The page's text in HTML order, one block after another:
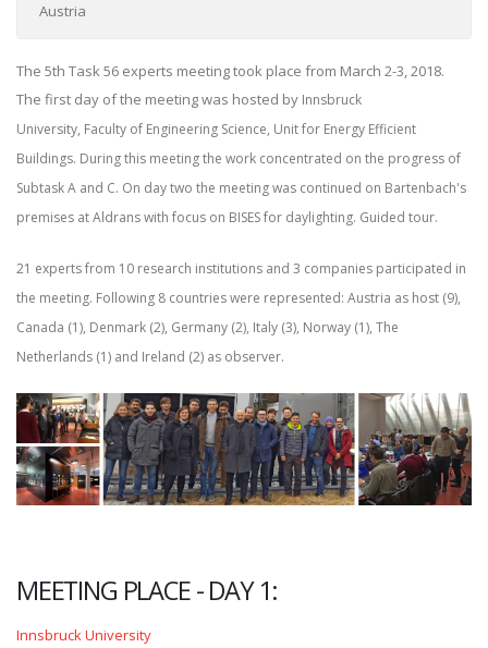
Austria
The 5th Task 56 experts meeting took place from March 2-3, 2018.
The first day of the meeting was hosted by Innsbruck
University, Faculty of Engineering Science, Unit for Energy Efficient
Buildings. During this meeting the work concentrated on the progress of
Subtask A and C. On day two the meeting was continued on Bartenbach's
premises at Aldrans with focus on BISES for daylighting. Guided tour.
21 experts from 10 research institutions and 3 companies participated in
the meeting. Following 8 countries were represented: Austria as host (9),
Canada (1), Denmark (2), Germany (2), Italy (3), Norway (1), The
Netherlands (1) and Ireland (2) as observer.
MEETING PLACE - DAY 1:
Innsbruck University